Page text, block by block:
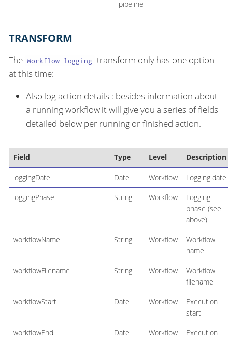
pipeline
TRANSFORM
The Workflow logging transform only has one option
at this time:
Also log action details : besides information about
a running workflow it will give you a series of fields
detailed below per running or finished action.
Field Type Level Description
loggingDate Date Workflow Logging date
loggingPhase String Workflow
Logging
phase (see
above)
workflowName String Workflow
Workflow
name
workflowFilename String Workflow
Workflow
filename
workflowStart Date Workflow
Execution
start
workflowEnd Date Workflow
Execution